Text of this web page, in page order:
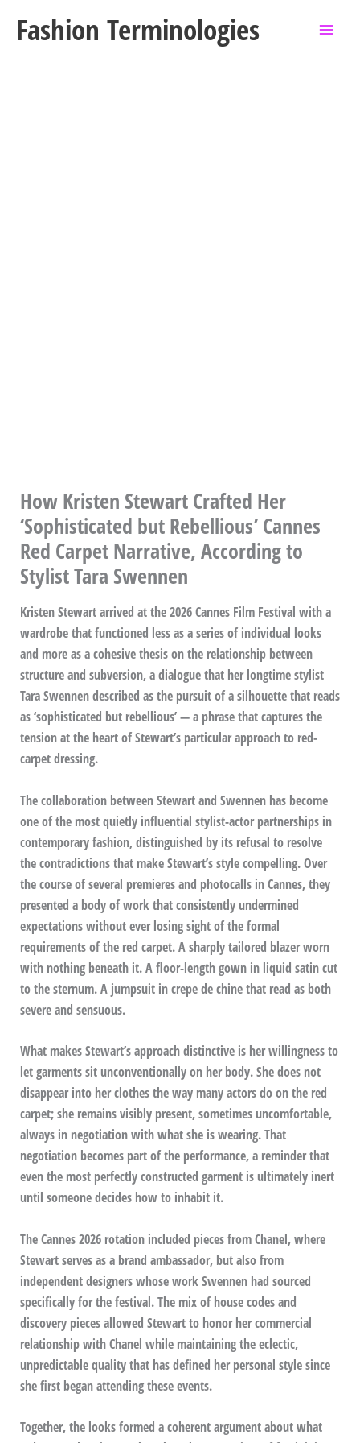
Fashion Terminologies
How Kristen Stewart Crafted Her
‘Sophisticated but Rebellious’ Cannes
Red Carpet Narrative, According to
Stylist Tara Swennen
Kristen Stewart arrived at the 2026 Cannes Film Festival with a
wardrobe that functioned less as a series of individual looks
and more as a cohesive thesis on the relationship between
structure and subversion, a dialogue that her longtime stylist
Tara Swennen described as the pursuit of a silhouette that reads
as ‘sophisticated but rebellious’ — a phrase that captures the
tension at the heart of Stewart’s particular approach to red-
carpet dressing.
The collaboration between Stewart and Swennen has become
one of the most quietly influential stylist-actor partnerships in
contemporary fashion, distinguished by its refusal to resolve
the contradictions that make Stewart’s style compelling. Over
the course of several premieres and photocalls in Cannes, they
presented a body of work that consistently undermined
expectations without ever losing sight of the formal
requirements of the red carpet. A sharply tailored blazer worn
with nothing beneath it. A floor-length gown in liquid satin cut
to the sternum. A jumpsuit in crepe de chine that read as both
severe and sensuous.
What makes Stewart’s approach distinctive is her willingness to
let garments sit unconventionally on her body. She does not
disappear into her clothes the way many actors do on the red
carpet; she remains visibly present, sometimes uncomfortable,
always in negotiation with what she is wearing. That
negotiation becomes part of the performance, a reminder that
even the most perfectly constructed garment is ultimately inert
until someone decides how to inhabit it.
The Cannes 2026 rotation included pieces from Chanel, where
Stewart serves as a brand ambassador, but also from
independent designers whose work Swennen had sourced
specifically for the festival. The mix of house codes and
discovery pieces allowed Stewart to honor her commercial
relationship with Chanel while maintaining the eclectic,
unpredictable quality that has defined her personal style since
she first began attending these events.
Together, the looks formed a coherent argument about what